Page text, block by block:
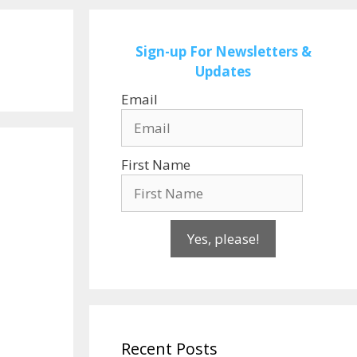
Sign-upFor Newsletters &
Updates
Email
First Name
Yes, please!
Recent Posts